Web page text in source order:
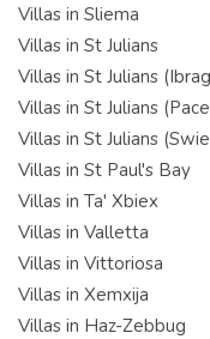
Villas in Sliema
Villas in St Julians
Villas in St Julians
Villas in St Julians
Villas in St Julians
Villas in St Paul's Bay
Villas in Ta' Xbiex
Villas in Valletta
Villas in Vittoriosa
Villas in Xemxija
Villas in Haz-Zebbug